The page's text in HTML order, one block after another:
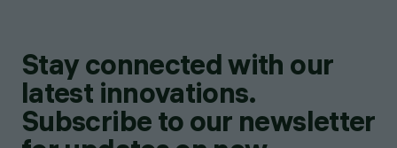
Stay connected with our
latest innovations.
Subscribe to our newsletter